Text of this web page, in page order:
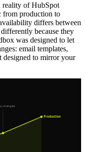
reality of HubSpot
from production to
differs between
because they
was designed to let
email templates,
to mirror your